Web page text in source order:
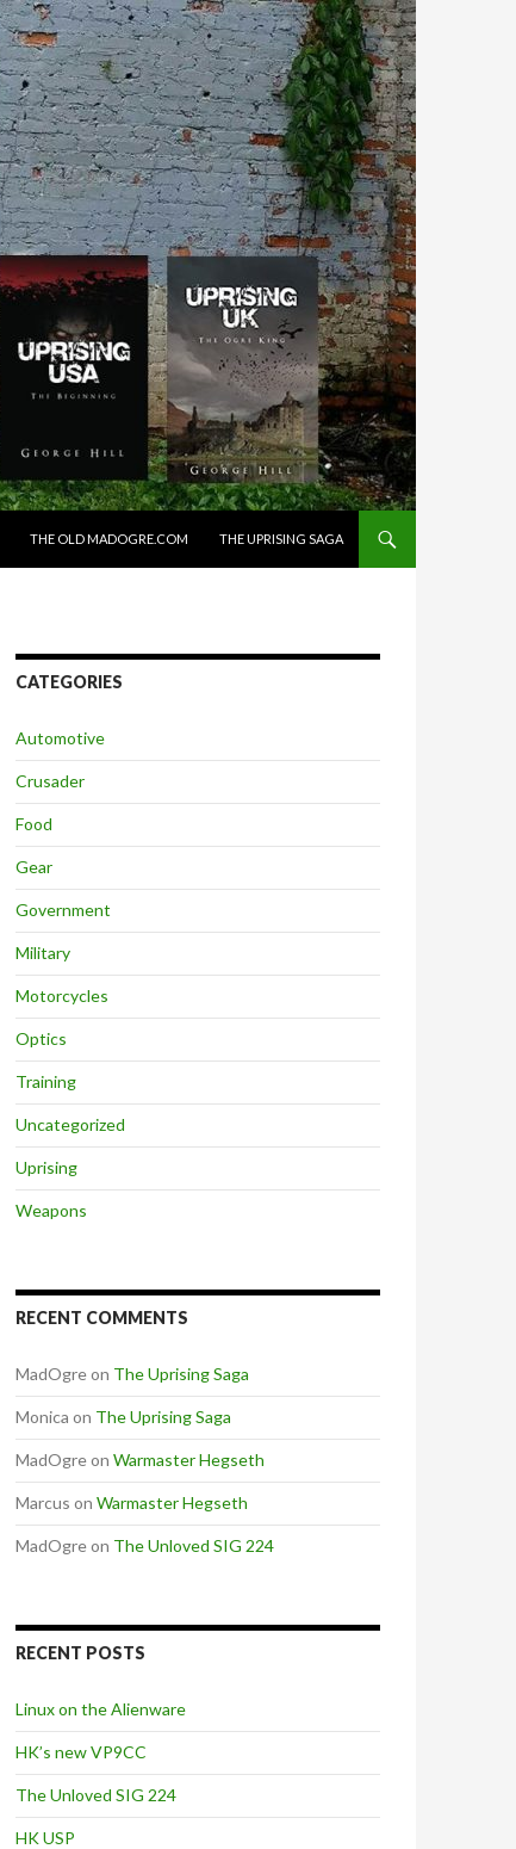
THE OLD MADOGRE.COM THE UPRISING SAGA
CATEGORIES
Automotive
Crusader
Food
Gear
Government
Military
Motorcycles
Optics
Training
Uncategorized
Uprising
Weapons
RECENT COMMENTS
MadOgreon The Uprising Saga
Monica on The Uprising Saga
MadOgreon Warmaster Hegseth
Marcus on Warmaster Hegseth
MadOgreon The Unloved SIG 224
RECENT POSTS
Linux on the Alienware
HK’s new VP9CC
The Unloved SIG 224
HK USP